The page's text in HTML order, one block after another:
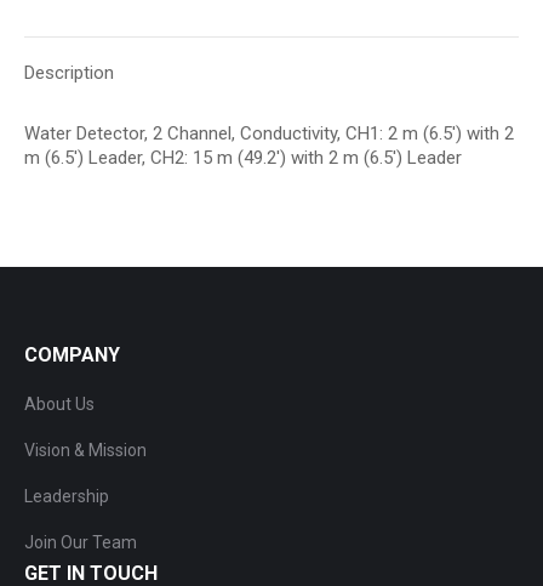
Description
Water Detector, 2 Channel, Conductivity, CH1: 2 m (6.5′) with 2
m (6.5′) Leader, CH2: 15 m (49.2′) with 2 m (6.5′) Leader
COMPANY
About Us
Vision & Mission
Leadership
Join Our Team
GET IN TOUCH